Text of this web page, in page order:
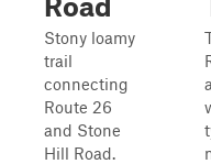
Stony loamy
trail
connecting
Route 26
and Stone
Hill Road.